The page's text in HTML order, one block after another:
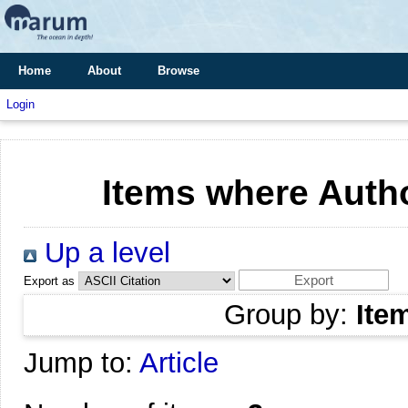
Home About Browse
Login
Items where
Up a level
Export as
Group by:
Jump to: Article